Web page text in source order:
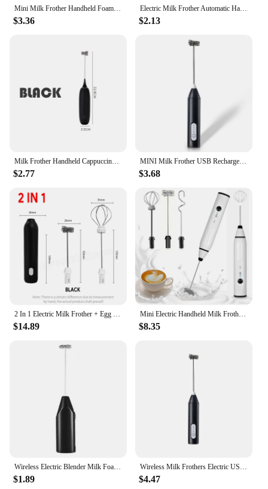
Mini Milk Frother Handheld Foam Maker For Lattes Whisk Coffee Cappuccino Frappe Matcha Hot Chocolate Egg Beater Drink Mixer
$3.36
Electric Milk Frother Automatic Handheld Foam Coffee Maker Egg Beater Milk Frother Portable Kitchen Coffee Whisk Tool Accessorie
$2.13
Milk Frother Handheld Cappuccino Maker Coffee Foamer Egg Beater Chocolate Stirrer Mini Portable Food Blender Kitchen Whisk Tool
$2.77
MINI Milk Frother USB Rechargeable 3 Speeds Foam Maker Coffee Whisk Mixer Electric Handle Blender Egg Beater Hot Cooking Tools
$3.68
$14.89
Mini Electric Handheld Milk Frother Electric Blender with USB Electrical Maker Whisk Mixer for Milk Frother Cappuccino
$8.35
$1.89 $4.47